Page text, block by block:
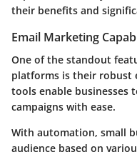
their benefits and
Email Marketing
One of the standout
platforms is their robust
tools enable businesses
campaigns with ease.
With automation, small
audience based on